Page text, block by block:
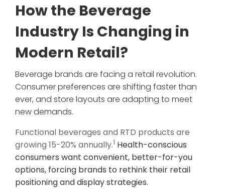
How the Beverage
Industry Is Changing in
Modern Retail?
Beverage brands are facing a retail revolution.
Consumer preferences are shifting faster than
ever, and store layouts are adapting to meet
new demands.
Functional beverages and RTD products are
growing 15-20% annually.1 Health-conscious
consumers want convenient, better-for-you
options, forcing brands to rethink their retail
positioning and display strategies.